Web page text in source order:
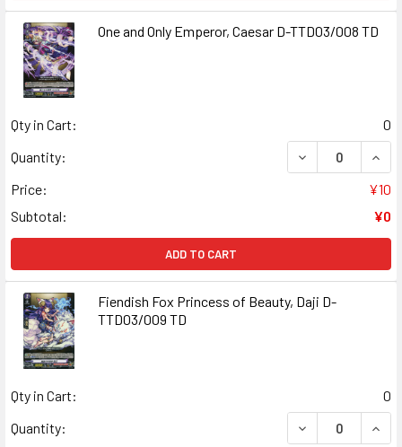
One and Only Emperor, Caesar D-TTD03/008 TD
Qty in Cart:
0
Quantity:
DECREASE
Price:
¥10
Subtotal:
¥0
ADD TO CART
Fiendish Fox Princess of Beauty, Daji D-
TTD03/009 TD
Qty in Cart:
0
Quantity:
DECREASE